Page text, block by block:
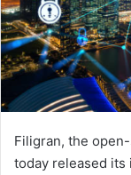
Filigran, the
today released its